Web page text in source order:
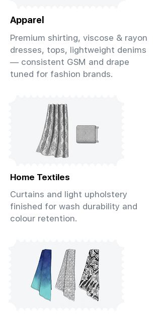
Apparel
Premium shirting, viscose & rayon
dresses, tops, lightweight denims
— consistent GSM and drape
tuned for fashion brands.
Home Textiles
Curtains and light upholstery
finished for wash durability and
colour retention.